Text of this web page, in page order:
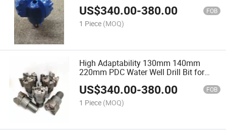
US$340.00-380.00 FOB
1 Piece (MOQ)
High Adaptability 130mm 140mm
220mm PDC Water Well Drill Bit for
US$340.00-380.00 FOB
1 Piece (MOQ)